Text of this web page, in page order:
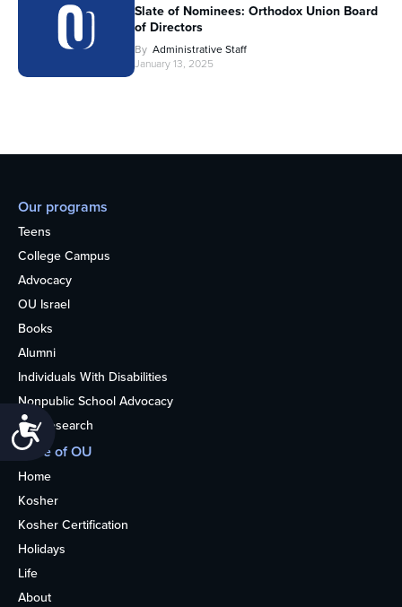
Accessibility
Slate of Nominees: Orthodox Union Board
of Directors
By Administrative Staff
January 13, 2025
Our programs
Teens
College Campus
Advocacy
OU Israel
Books
Alumni
Individuals With Disabilities
Nonpublic School Advocacy
OU Research
More of OU
Home
Kosher
Kosher Certification
Holidays
Life
About